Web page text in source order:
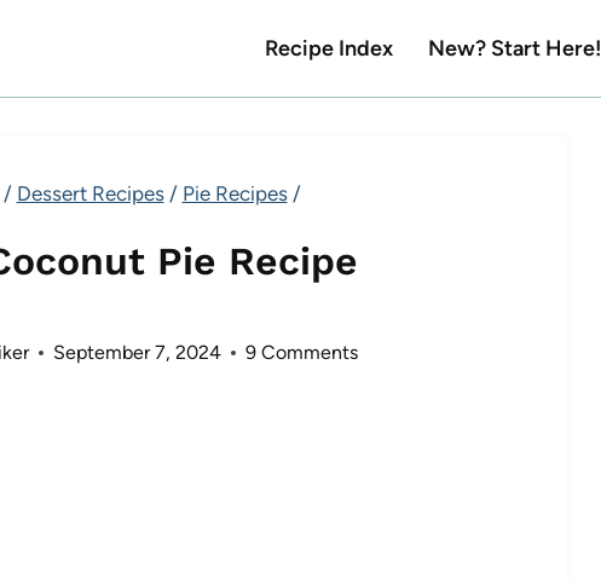
Recipe Index New? Start Here!
/ Dessert Recipes / Pie Recipes /
Pie Recipe
September 7, 2024 9 Comments